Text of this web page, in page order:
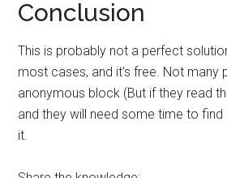
Conclusion
This is probably not a perfect
most cases, and it’s free. Not many
anonymous block (But if they read
and they will need some time to
it.